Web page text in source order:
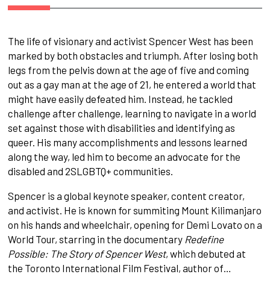
The life of visionary and activist Spencer West has been
marked by both obstacles and triumph. After losing both
legs from the pelvis down at the age of five and coming
out as a gay man at the age of 21, he entered a world that
might have easily defeated him. Instead, he tackled
challenge after challenge, learning to navigate in a world
set against those with disabilities and identifying as
queer. His many accomplishments and lessons learned
along the way, led him to become an advocate for the
disabled and 2SLGBTQ+ communities.
Spencer is a global keynote speaker, content creator,
and activist. He is known for summiting Mount Kilimanjaro
on his hands and wheelchair, opening for Demi Lovato on a
World Tour, starring in the documentary Redefine
Possible: The Story of Spencer West, which debuted at
the Toronto International Film Festival, author of…